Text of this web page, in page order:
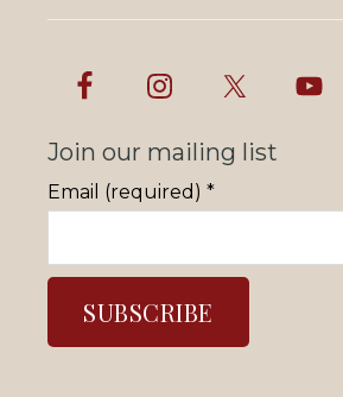
Join our mailing list
Email (required) *